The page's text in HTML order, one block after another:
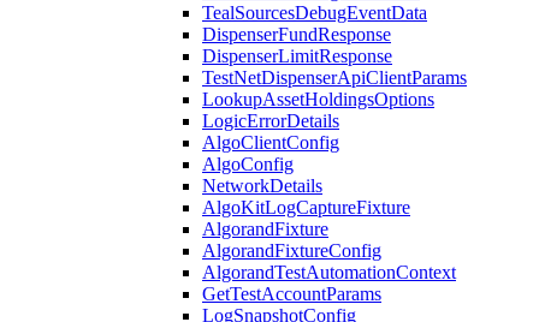
TealSourcesDebugEventData
DispenserFundResponse
DispenserLimitResponse
TestNetDispenserApiClientParams
LookupAssetHoldingsOptions
LogicErrorDetails
AlgoClientConfig
AlgoConfig
NetworkDetails
AlgoKitLogCaptureFixture
AlgorandFixture
AlgorandFixtureConfig
AlgorandTestAutomationContext
GetTestAccountParams
LogSnapshotConfig